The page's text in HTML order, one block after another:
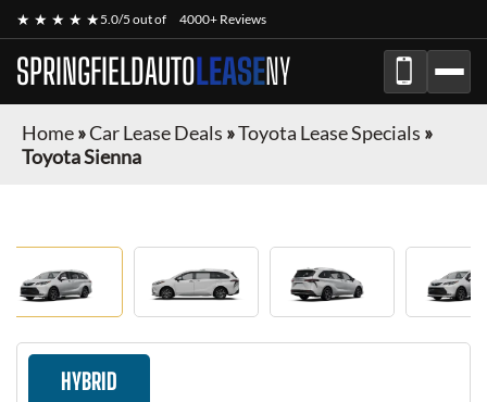
★ ★ ★ ★ ★5.0/5 out of 4000+ Reviews
SPRINGFIELDAUTOLEASENY
Home»Car Lease Deals »Toyota Lease Specials »
Toyota Sienna
HYBRID